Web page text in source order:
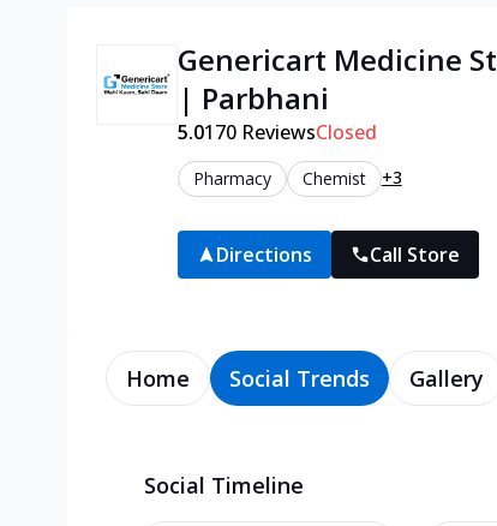
Genericart Medicine
| Parbhani
5.0170ReviewsClosed
Pharmacy Chemist +3
Directions Call Store
Home Social Trends Gallery
Social Timeline